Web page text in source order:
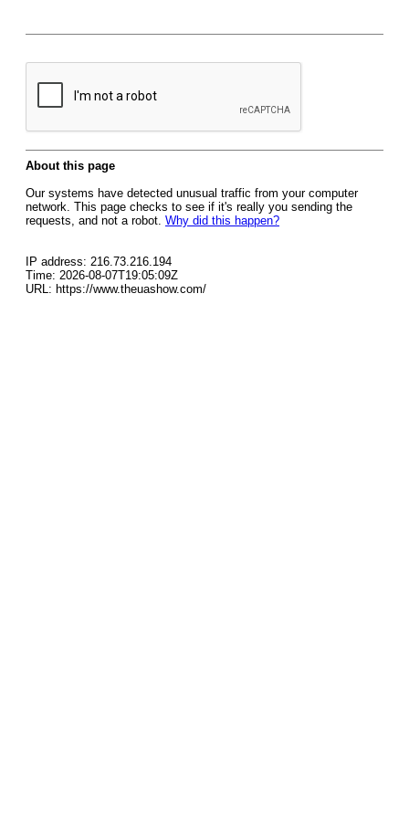
About this page
Our systems have detected unusual traffic from your computer
network. This page checks to see if it's really you sending the
requests, and not a robot. Why did this happen?
IP address: 216.73.216.194
Time: 2026-08-07T19:05:09Z
URL: https://www.theuashow.com/